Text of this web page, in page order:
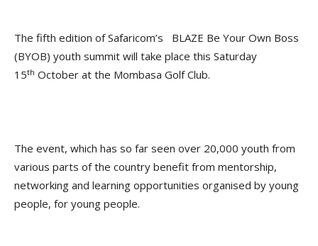
The fifth edition of Safaricom’s BLAZE Be Your Own Boss
(BYOB) youth summit will take place this Saturday
15th October at the Mombasa Golf Club.
The event, which has so far seen over 20,000 youth from
various parts of the country benefit from mentorship,
networking and learning opportunities organised by young
people, for young people.